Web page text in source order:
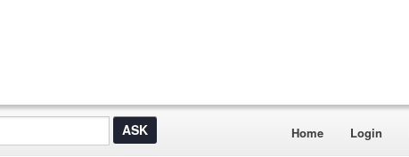
Home Login